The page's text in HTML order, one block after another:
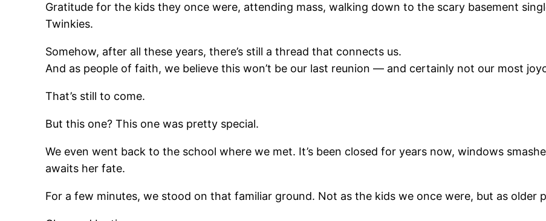
Gratitude for the kids they once were, attending mass, walking down to the scary basement
Twinkies.
Somehow, after all these years, there’s still a thread that connects us.
And as people of faith, we believe this won’t be our last reunion — and certainly not our most
That’s still to come.
But this one? This one was pretty special.
We even went back to the school where we met. It’s been closed for years now, windows
awaits her fate.
For a few minutes, we stood on that familiar ground. Not as the kids we once were, but as older